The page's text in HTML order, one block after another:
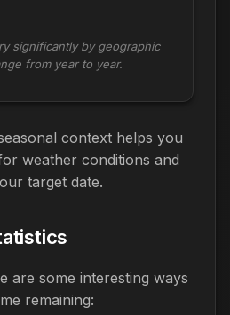
significantly by geographic
from year to year.
context helps you
weather conditions and
target date.
are some interesting ways
remaining: